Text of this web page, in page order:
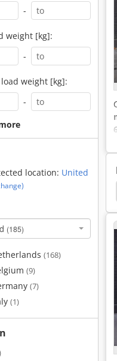
-
weight [kg]:
-
weight [kg]:
-
location: United
(185)
(168)
(9)
(7)
(1)
Mercedes-Benz Vito